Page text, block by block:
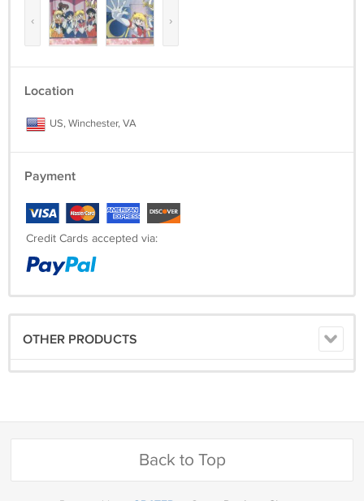
‹ ›
Location
US, Winchester, VA
Payment
Credit Cards accepted via:
OTHER PRODUCTS
Back to Top